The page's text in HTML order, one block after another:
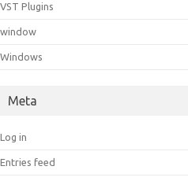
VST Plugins
window
Windows
Meta
Log in
Entries feed